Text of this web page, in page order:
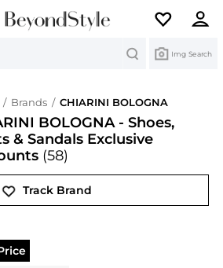
Img Search
/ Brands / CHIARINI BOLOGNA
BOLOGNA - Shoes,
& Sandals Exclusive
(58)
Track Brand